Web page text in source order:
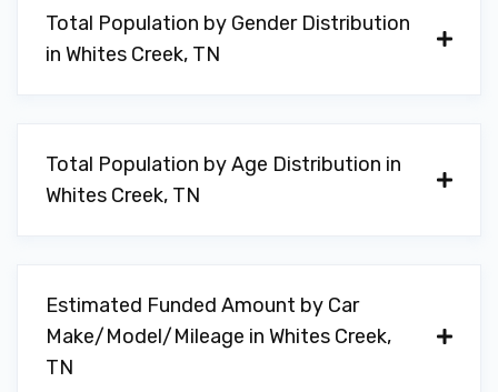
Total Population by Gender Distribution
in Whites Creek, TN
Total Population by Age Distribution in
Whites Creek, TN
Estimated Funded Amount by Car
Make/Model/Mileage in Whites Creek,
TN